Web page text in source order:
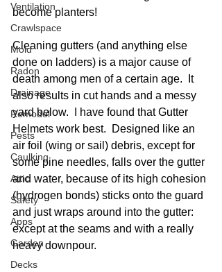
Ventilation
Crawlspace
Mold
Radon
Drainage
Remodel
Pests
Caulking
Attic
Safety
Apps
Garden
Decks
become planters!
Cleaning gutters (and anything else
done on ladders) is a major cause of
death among men of a certain age.  It
also results in cut hands and a messy
yard below.  I have found that Gutter
Helmets work best.  Designed like an
air foil (wing or sail) debris, except for
some pine needles, falls over the gutter
and water, because of its high cohesion
(hydrogen bonds) sticks onto the guard
and just wraps around into the gutter:
except at the seams and with a really
heavy downpour.